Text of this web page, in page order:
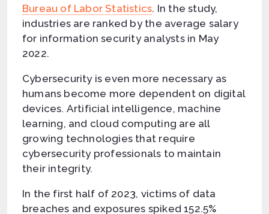
Bureau of Labor Statistics. In the study,
industries are ranked by the average salary
for information security analysts in May
2022.
Cybersecurity is even more necessary as
humans become more dependent on digital
devices. Artificial intelligence, machine
learning, and cloud computing are all
growing technologies that require
cybersecurity professionals to maintain
their integrity.
In the first half of 2023, victims of data
breaches and exposures spiked 152.5%